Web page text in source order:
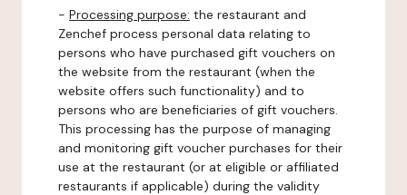
- Processing purpose: the restaurant and
Zenchef process personal data relating to
persons who have purchased gift vouchers on
the website from the restaurant (when the
website offers such functionality) and to
persons who are beneficiaries of gift vouchers.
This processing has the purpose of managing
and monitoring gift voucher purchases for their
use at the restaurant (or at eligible or affiliated
restaurants if applicable) during the validity